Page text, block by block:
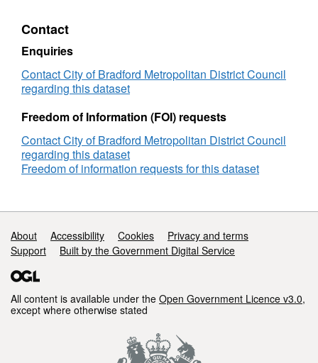
Contact
Enquiries
Contact City of Bradford Metropolitan District Council
regarding this dataset
Freedom of Information (FOI) requests
Contact City of Bradford Metropolitan District Council
regarding this dataset
Freedom of information requests for this dataset
Support links
About Accessibility Cookies
Privacy and terms
Support
Built by the Government Digital Service
All content is available under the Open Government Licence v3.0,
except where otherwise stated